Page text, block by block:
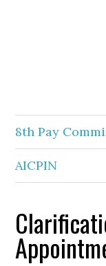
8th Pay
AICPIN